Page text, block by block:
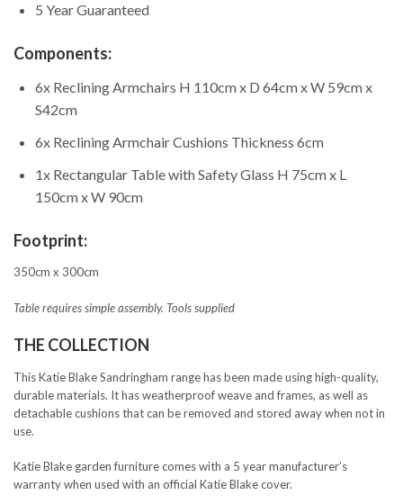
5 Year Guaranteed
Components:
6x Reclining Armchairs H 110cm x D 64cm x W 59cm x
S42cm
6x Reclining Armchair Cushions Thickness 6cm
1x Rectangular Table with Safety Glass H 75cm x L
150cm x W 90cm
Footprint:
350cm x 300cm
Table requires simple assembly. Tools supplied
THE COLLECTION
This Katie Blake Sandringham range has been made using high-quality,
durable materials. It has weatherproof weave and frames, as well as
detachable cushions that can be removed and stored away when not in
use.
Katie Blake garden furniture comes with a 5 year manufacturer’s
warranty when used with an official Katie Blake cover.